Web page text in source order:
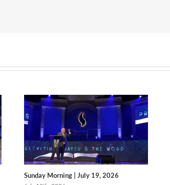
Sunday Morning | July 19, 2026